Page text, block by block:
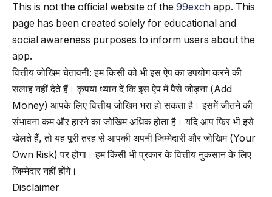
This is not the official website of the 99exch app. This
page has been created solely for educational and
social awareness purposes to inform users about the
app.
वित्तीय जोखिम चेतावनी: हम किसी को भी इस ऐप का उपयोग करने की
सलाह नहीं देते हैं। कृपया ध्यान दें कि इस ऐप में पैसे जोड़ना (Add
Money) आपके लिए वित्तीय जोखिम भरा हो सकता है। इसमें जीतने की
संभावना कम और हारने का जोखिम अधिक होता है। यदि आप फिर भी इसे
खेलते हैं, तो यह पूरी तरह से आपकी अपनी जिम्मेदारी और जोखिम (Your
Own Risk) पर होगा। हम किसी भी प्रकार के वित्तीय नुकसान के लिए
जिम्मेदार नहीं होंगे।
Disclaimer